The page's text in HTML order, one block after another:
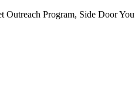
Outreach Program, Side Door